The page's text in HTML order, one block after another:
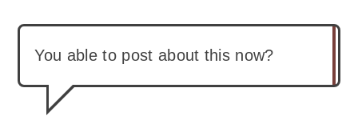
You able to post about this now?